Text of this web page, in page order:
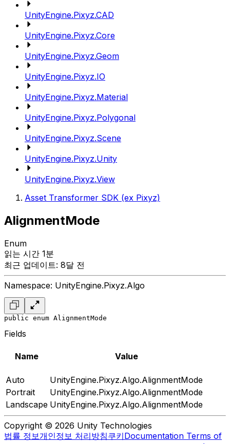
UnityEngine.Pixyz.CAD
UnityEngine.Pixyz.Core
UnityEngine.Pixyz.Geom
UnityEngine.Pixyz.IO
UnityEngine.Pixyz.Material
UnityEngine.Pixyz.Polygonal
UnityEngine.Pixyz.Scene
UnityEngine.Pixyz.Unity
UnityEngine.Pixyz.View
Asset Transformer SDK (ex Pixyz)
AlignmentMode
Enum
읽는 시간 1분
최근 업데이트: 8달 전
Namespace: UnityEngine.Pixyz.Algo
public enum AlignmentMode
Fields
Name Value
Auto
UnityEngine.Pixyz.Algo.AlignmentMode
Portrait
UnityEngine.Pixyz.Algo.AlignmentMode
Landscape UnityEngine.Pixyz.Algo.AlignmentMode
Copyright © 2026 Unity Technologies
법률 정보개인정보 처리방침쿠키Documentation Terms of